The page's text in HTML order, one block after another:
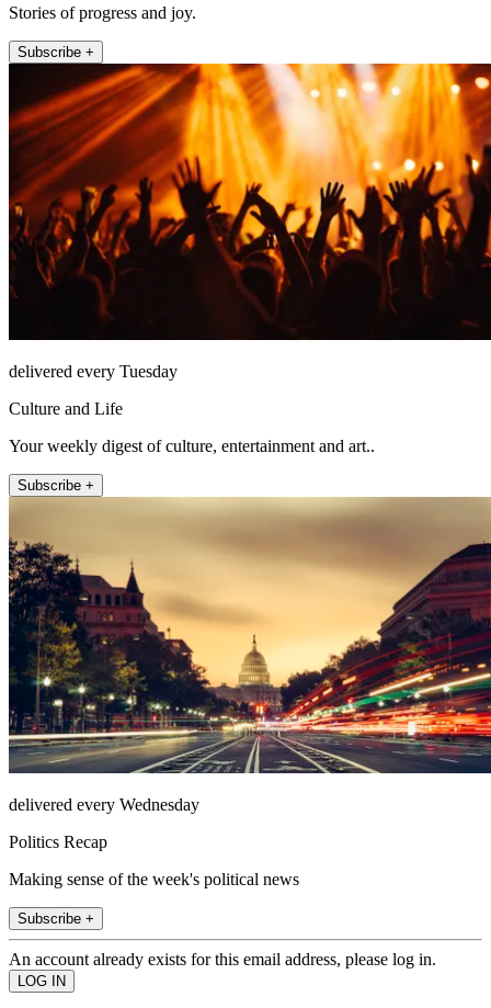
Stories of progress and joy.
Subscribe +
delivered every Tuesday
Culture and Life
Your weekly digest of culture, entertainment and art..
Subscribe +
delivered every Wednesday
Politics Recap
Making sense of the week's political news
Subscribe +
An account already exists for this email address, please log in.